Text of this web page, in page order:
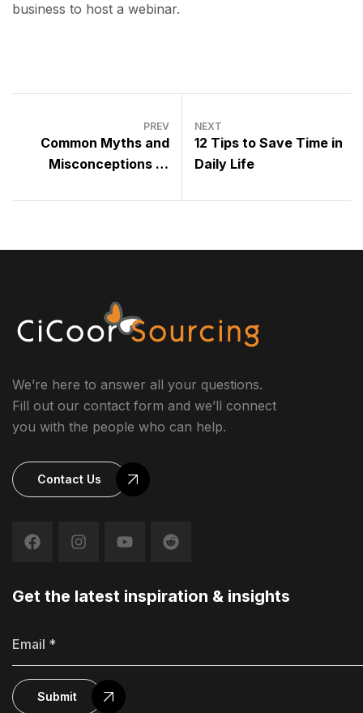
business to host a webinar.
PREV
Common Myths and
Misconceptions of
NEXT
12 Tips to Save Time in
Daily Life
We’re here to answer all your questions.
Fill out our contact form and we’ll connect
you with the people who can help.
Contact Us
Get the latest inspiration & insights
Submit